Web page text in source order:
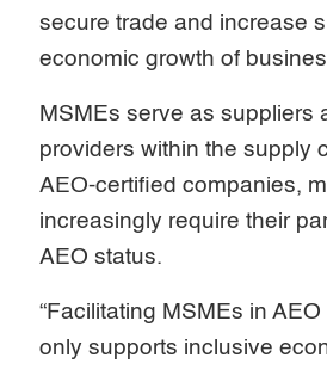
secure trade and increase
economic growth of
MSMEs serve as suppliers
providers within the supply
AEO-certified companies,
increasingly require their
AEO status.
“Facilitating MSMEs in
only supports inclusive